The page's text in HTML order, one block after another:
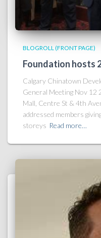
BLOGROLL (FRONT PAGE)
Foundation hosts
Calgary Chinatown
General Meeting Nov 12
Mall, Centre St & 4th
addressed members
storeys Read more…